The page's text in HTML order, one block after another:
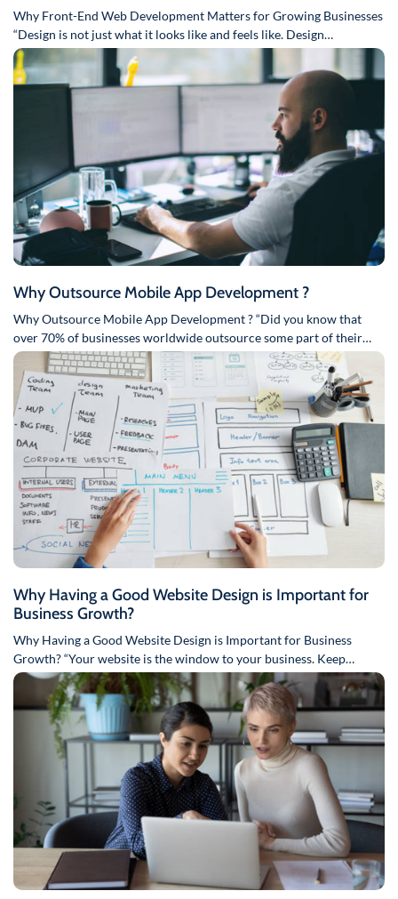
Why Front-End Web Development Matters for Growing Businesses
“Design is not just what it looks like and feels like. Design…
Why Outsource Mobile App Development ?
Why Outsource Mobile App Development ? “Did you know that
over 70% of businesses worldwide outsource some part of their…
Why Having a Good Website Design is Important for
Business Growth?
Why Having a Good Website Design is Important for Business
Growth? “Your website is the window to your business. Keep…